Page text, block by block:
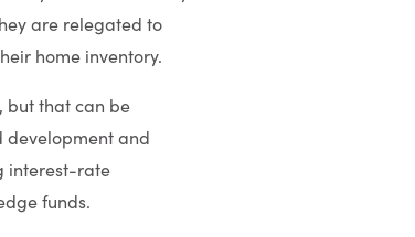
are relegated to
home inventory.
but that can be
development and
interest-rate
funds.